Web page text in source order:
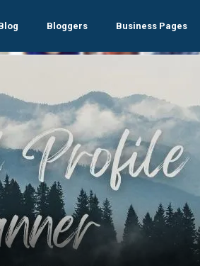
Bloggers Business Pages